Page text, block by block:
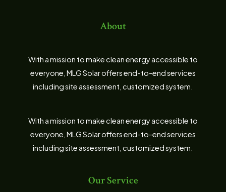
About
With a mission to make clean energy accessible to
everyone, MLG Solar offers end-to-end services
including site assessment, customized system.
With a mission to make clean energy accessible to
everyone, MLG Solar offers end-to-end services
including site assessment, customized system.
Our Service